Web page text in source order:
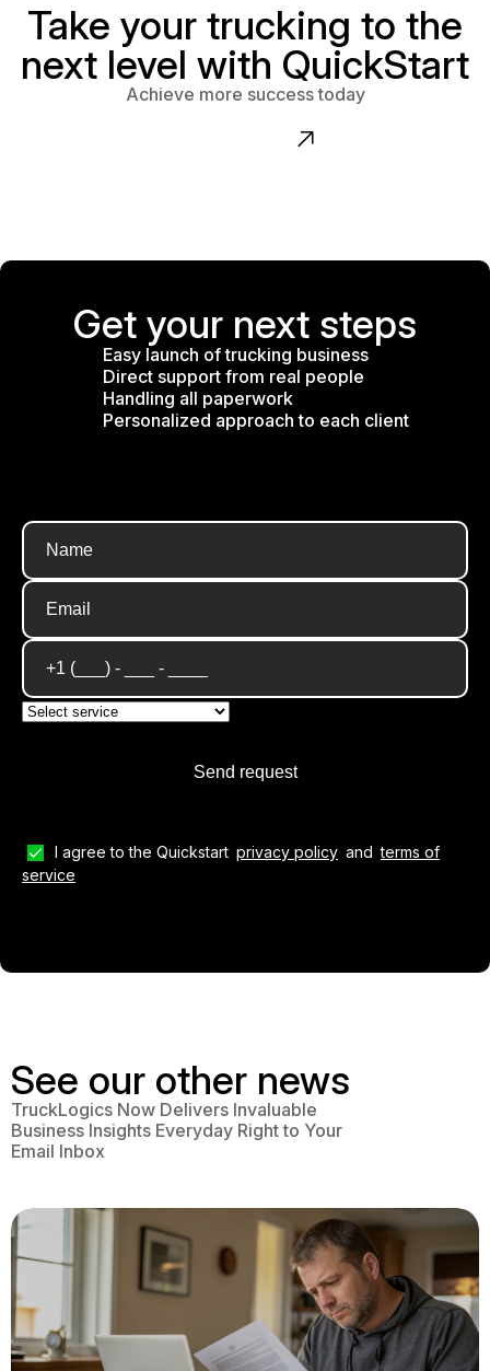
Take your trucking to the
next level with QuickStart
Achieve more success today
Get your next steps
Easy launch of trucking business
Direct support from real people
Handling all paperwork
Personalized approach to each client
I agree to the Quickstart privacy policy and terms of
service
See our other news
TruckLogics Now Delivers Invaluable
Business Insights Everyday Right to Your
Email Inbox